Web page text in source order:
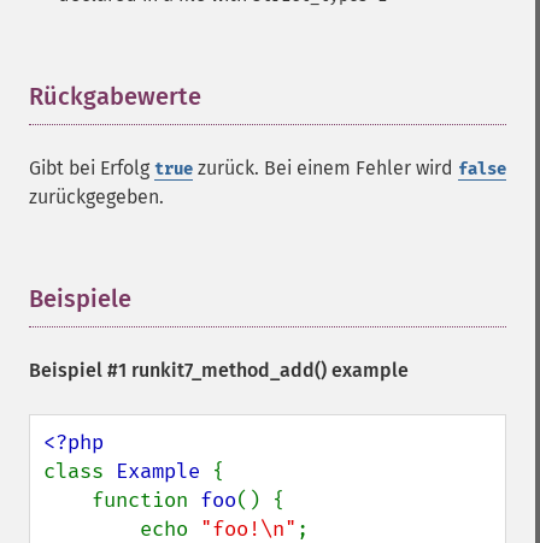
Rückgabewerte
Gibt bei Erfolg true zurück. Bei einem Fehler wird false
zurückgegeben.
Beispiele
Beispiel #1 runkit7_method_add() example
class Example {
    function
foo() {
        echo
"foo!\n" ;